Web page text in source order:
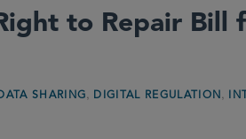
to Repair Bill
SHARING, DIGITAL REGULATION ,